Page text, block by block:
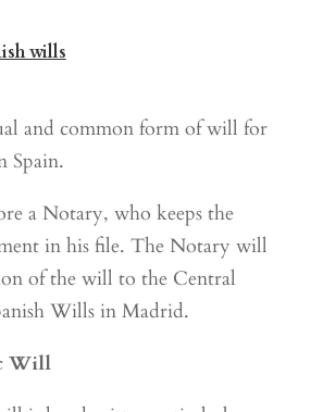
wills
and common form of will for
Spain.
a Notary, who keeps the
in his file. The Notary will
of the will to the Central
Wills in Madrid.
Will